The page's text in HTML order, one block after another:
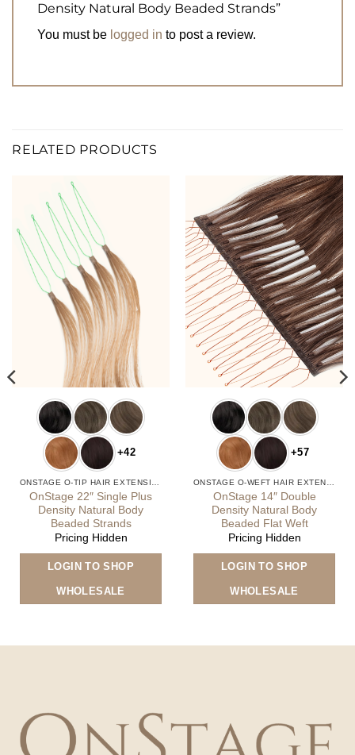
Density Natural Body Beaded Strands”
You must be logged in to post a review.
RELATED PRODUCTS
+42
OnStage 22″ Single Plus
Density Natural Body
Beaded Strands
Pricing Hidden
LOGIN TO SHOP
WHOLESALE
This
on
the
product
+57
OnStage 14″ Double
Density Natural Body
Beaded Flat Weft
Pricing Hidden
LOGIN TO SHOP
WHOLESALE